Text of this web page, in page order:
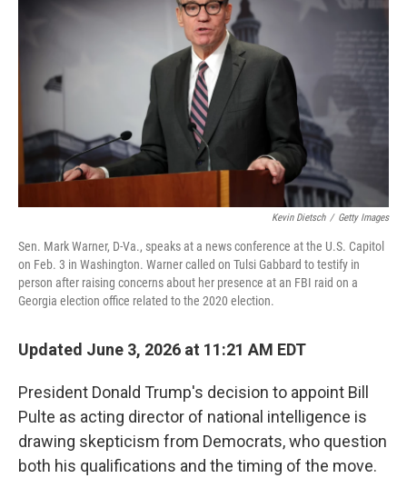
Kevin Dietsch / Getty Images
Sen. Mark Warner, D-Va., speaks at a news conference at the U.S. Capitol
on Feb. 3 in Washington. Warner called on Tulsi Gabbard to testify in
person after raising concerns about her presence at an FBI raid on a
Georgia election office related to the 2020 election.
Updated June 3, 2026 at 11:21 AM EDT
President Donald Trump's decision to appoint Bill
Pulte as acting director of national intelligence is
drawing skepticism from Democrats, who question
both his qualifications and the timing of the move.